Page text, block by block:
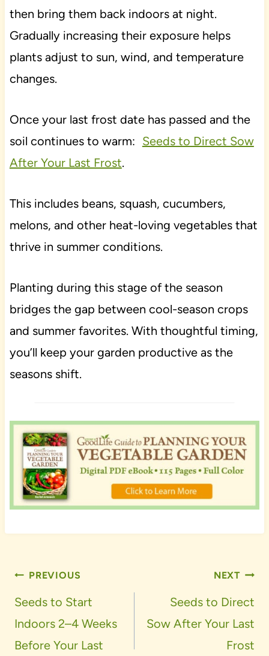
then bring them back indoors at night.
Gradually increasing their exposure helps
plants adjust to sun, wind, and temperature
changes.
Once your last frost date has passed and the
soil continues to warm: Seeds to Direct Sow
After Your Last Frost.
This includes beans, squash, cucumbers,
melons, and other heat-loving vegetables that
thrive in summer conditions.
Planting during this stage of the season
bridges the gap between cool-season crops
and summer favorites. With thoughtful timing,
you’ll keep your garden productive as the
seasons shift.
Post
navigation
PREVIOUS
Seeds to Start
Indoors 2–4 Weeks
Before Your Last
NEXT
Seeds to Direct
Sow After Your Last
Frost